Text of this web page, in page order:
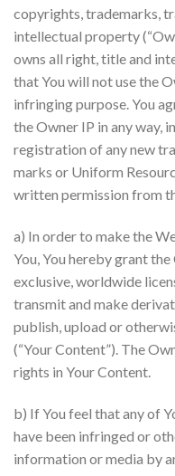
copyrights, trademarks,
intellectual property
owns all right, title and
that You will not use the
infringing purpose. You
the Owner IP in any way,
registration of any new
marks or Uniform
written permission from
a) In order to make the
You, You hereby grant
exclusive, worldwide
transmit and make
publish, upload or
(“Your Content”). The
rights in Your Content.
b) If You feel that any of
have been infringed or
information or media by